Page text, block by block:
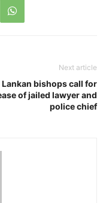
Next article
Lankan bishops call for
of jailed lawyer and
police chief